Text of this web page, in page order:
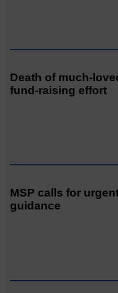
Death of much-
fund-raising effort
MSP calls for
guidance